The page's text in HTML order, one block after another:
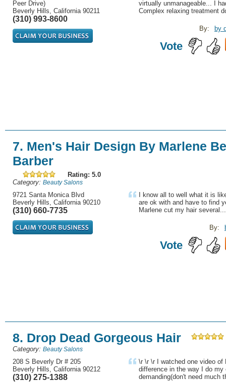
Peer Drive)
Beverly Hills, California 90211
(310) 993-8600
virtually unmanageable... I
Complex relaxing treatment
by
By:
Vote
7. Men's Hair Design By Marlene
Barber
Rating: 5.0
Category: Beauty Salons
9721 Santa Monica Blvd
Beverly Hills, California 90210
(310) 660-7735
I know all to well what it is
are ok with and have to find
Marlene cut my hair several...
By:
Vote
8. Drop Dead Gorgeous Hair
Category: Beauty Salons
208 S Beverly Dr # 205
Beverly Hills, California 90212
(310) 275-1388
\r \r \r I watched one video of
difference in the way I do my
demanding(don't need much